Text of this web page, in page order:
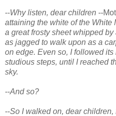
--Why listen, dear children --
attaining the white of the White
a great frosty sheet whipped
as jagged to walk upon as a
on edge. Even so, I followed
studious steps, until I reached
sky.
--And so?
--So I walked on, dear